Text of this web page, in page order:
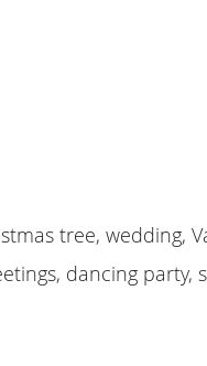
tree, wedding,
dancing party,